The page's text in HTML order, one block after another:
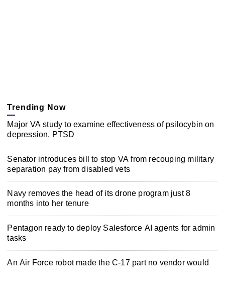
Trending Now
Major VA study to examine effectiveness of psilocybin on
depression, PTSD
Senator introduces bill to stop VA from recouping military
separation pay from disabled vets
Navy removes the head of its drone program just 8
months into her tenure
Pentagon ready to deploy Salesforce AI agents for admin
tasks
An Air Force robot made the C-17 part no vendor would